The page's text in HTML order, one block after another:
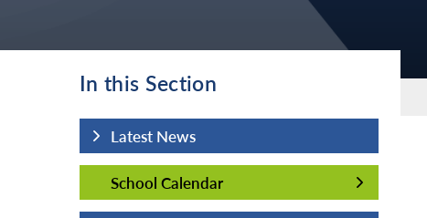
In this Section
Latest News
School Calendar
School Calendar